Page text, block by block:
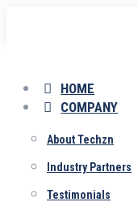
HOME
COMPANY
About Techzn
Industry Partners
Testimonials